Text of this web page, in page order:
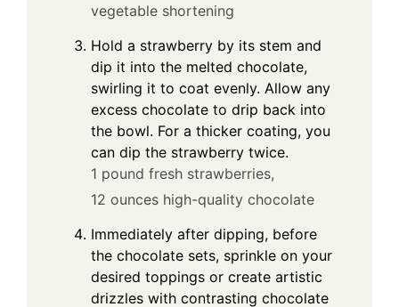
vegetable shortening
Hold a strawberry by its stem and
dip it into the melted chocolate,
swirling it to coat evenly. Allow any
excess chocolate to drip back into
the bowl. For a thicker coating, you
can dip the strawberry twice.
1 pound fresh strawberries,
12 ounces high-quality chocolate
Immediately after dipping, before
the chocolate sets, sprinkle on your
desired toppings or create artistic
drizzles with contrasting chocolate